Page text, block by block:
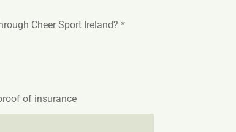
Cheer Sport Ireland? *
of insurance